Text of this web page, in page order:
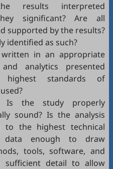
results interpreted
significant? Are all
supported by the results?
identified as such?
in an appropriate
analytics presented
standards of
Is the study properly
sound? Is the analysis
to the highest technical
data enough to draw
tools, software, and
sufficient detail to allow